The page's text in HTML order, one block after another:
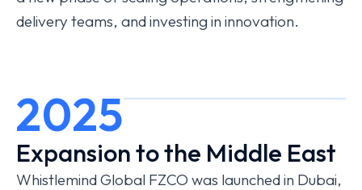
delivery teams, and investing in innovation.
2025
Expansion to the Middle East
Whistlemind Global FZCO was launched in Dubai,